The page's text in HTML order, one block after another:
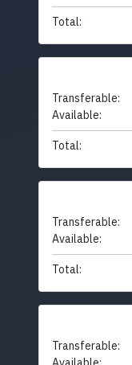
Total:
Transferable:
Available:
Total:
Transferable:
Available:
Total:
Transferable: